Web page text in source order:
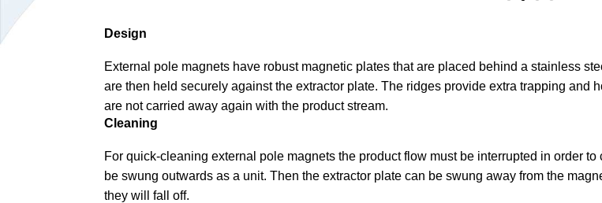
Design
External pole magnets have robust magnetic plates that are placed behind a stainless
are then held securely against the extractor plate. The ridges provide extra trapping and
are not carried away again with the product stream.
Cleaning
For quick-cleaning external pole magnets the product flow must be interrupted in order
be swung outwards as a unit. Then the extractor plate can be swung away from the
they will fall off.